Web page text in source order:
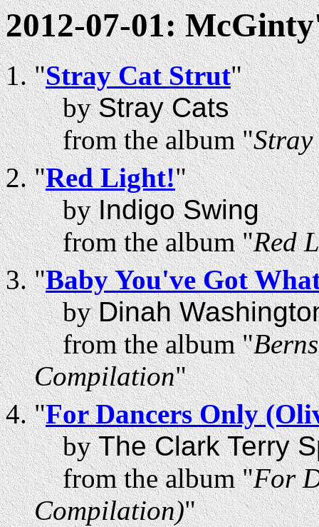
2012-07-01:
"Stray Cat Strut"
byStray Cats
from the album "
"Red Light!"
byIndigo Swing
from the album "Red
"Baby You've Got
byDinah
from the album "
Compilation"
"For Dancers Only
byThe Clark Terry
from the album "For
Compilation)"